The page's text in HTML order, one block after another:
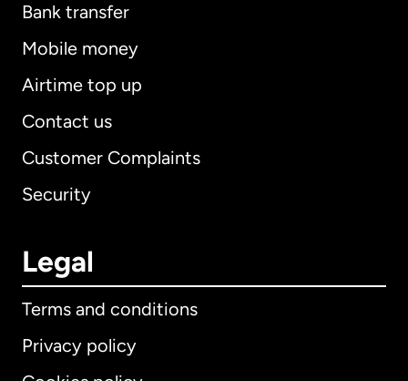
Bank transfer
Mobile money
Airtime top up
Contact us
Customer Complaints
Security
Legal
Terms and conditions
Privacy policy